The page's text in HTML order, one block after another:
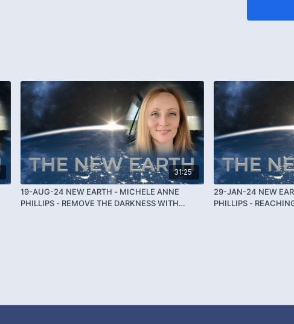
31:25
19-AUG-24 NEW EARTH - MICHELE ANNE
PHILLIPS - REMOVE THE DARKNESS WITH
29-JAN-24 NEW
PHILLIPS -